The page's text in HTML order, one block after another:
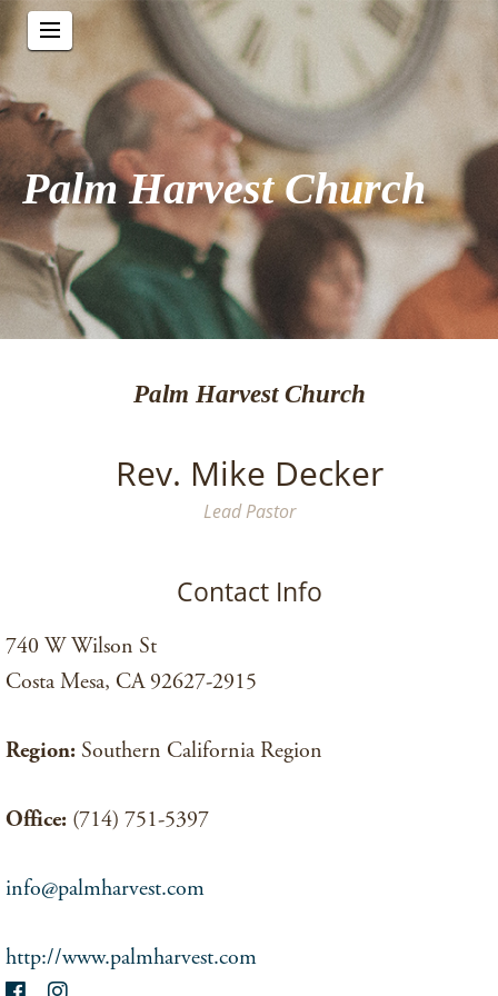
Palm Harvest Church
Palm Harvest Church
Rev. Mike Decker
Lead Pastor
Contact Info
740 W Wilson St
Costa Mesa, CA 92627-2915
Region: Southern California Region
Office: (714) 751-5397
info@palmharvest.com
http://www.palmharvest.com